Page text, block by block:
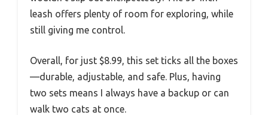
leash offers plenty of room for exploring, while
still giving me control.
Overall, for just $8.99, this set ticks all the boxes
—durable, adjustable, and safe. Plus, having
two sets means I always have a backup or can
walk two cats at once.